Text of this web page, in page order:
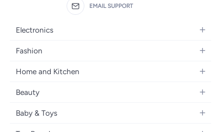
EMAIL SUPPORT
Electronics
Mobiles
Laptops
Home Appliances
Televisions
Fashion
Women's Fashion
Girls' Fashion
Boys' Fashion
Home and Kitchen
Bath
Kitchen & Dining
Beauty
Fragrance
Baby & Toys
Diapering